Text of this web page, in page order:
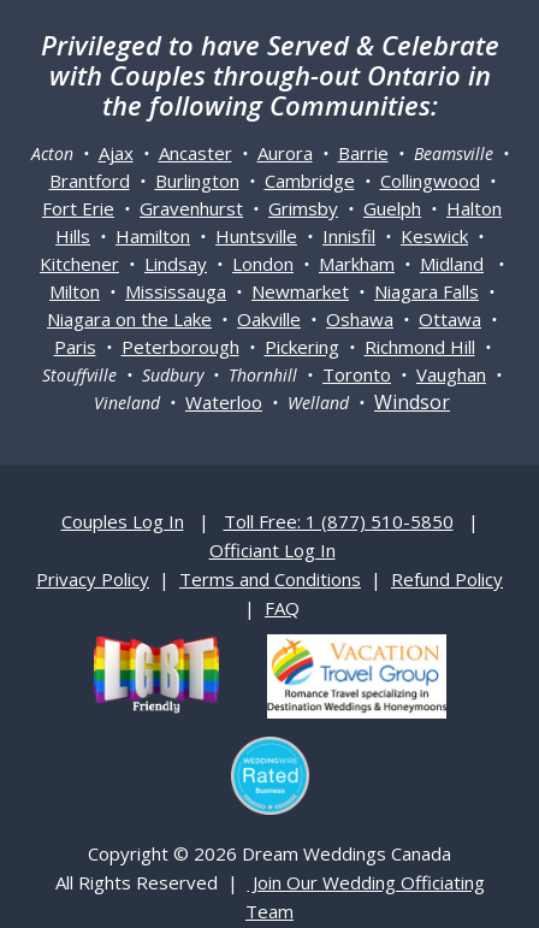
Privileged to have Served & Celebrate
with Couples through-out Ontario in
the following Communities:
Acton • Ajax• Ancaster• Aurora • Barrie • Beamsville •
Brantford • Burlington • Cambridge • Collingwood •
Fort Erie • Gravenhurst • Grimsby • Guelph • Halton
Hills • Hamilton • Huntsville • Innisfil • Keswick •
Kitchener • Lindsay • London • Markham • Midland •
Milton • Mississauga • Newmarket • Niagara Falls •
Niagara on the Lake • Oakville • Oshawa • Ottawa •
Paris • Peterborough • Pickering• Richmond Hill •
Stouffville • Sudbury • Thornhill • Toronto • Vaughan •
Vineland • Waterloo • Welland • Windsor
Couples Log In | Toll Free: 1 (877) 510-5850 |
Officiant Log In
Privacy Policy | Terms and Conditions | Refund Policy
| FAQ
Copyright © 2026 Dream Weddings Canada
All Rights Reserved |
Join Our Wedding Officiating
Team